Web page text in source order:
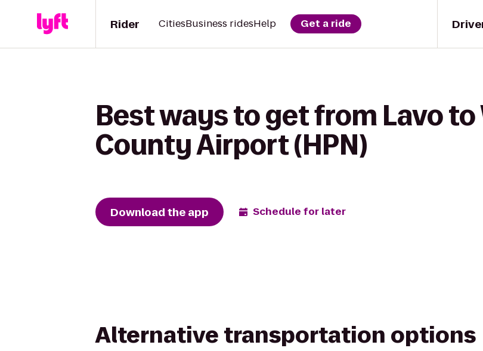
Rider CitiesBusiness ridesHelp Get a ride
Best ways to get from Lavo
County Airport (HPN)
Download the app Schedule for later
Alternative transportation options